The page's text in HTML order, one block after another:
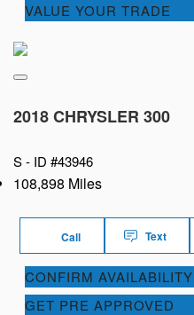
VALUE YOUR TRADE
2018 CHRYSLER 300
S - ID #43946
108,898 Miles
Call Text
CONFIRM AVAILABILITY
GET PRE APPROVED